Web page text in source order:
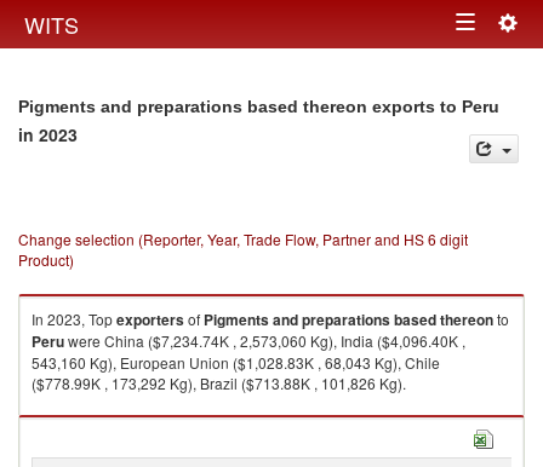
WITS Toggle
Pigments and preparations based thereon exports to Peru
in 2023
Change selection (Reporter, Year, Trade Flow, Partner and HS 6 digit
Product)
In 2023, Topexportersof Pigments and preparations based thereonto
Peruwere China ($7,234.74K , 2,573,060 Kg), India ($4,096.40K ,
543,160 Kg), European Union ($1,028.83K , 68,043 Kg), Chile
($778.99K , 173,292 Kg), Brazil ($713.88K , 101,826 Kg).
Pigments and preparations based thereon imports by country in 2023